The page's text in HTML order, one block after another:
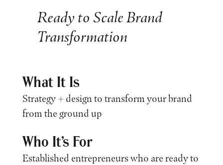
Ready to Scale Brand
Transformation
What It Is
Strategy + design to transform your brand
from the ground up
Who It’s For
Established entrepreneurs who are ready to